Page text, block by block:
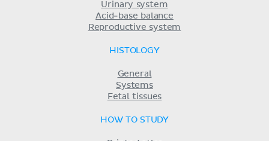
Urinary system
Acid-base balance
Reproductive system
HISTOLOGY
General
Systems
Fetal tissues
HOW TO STUDY